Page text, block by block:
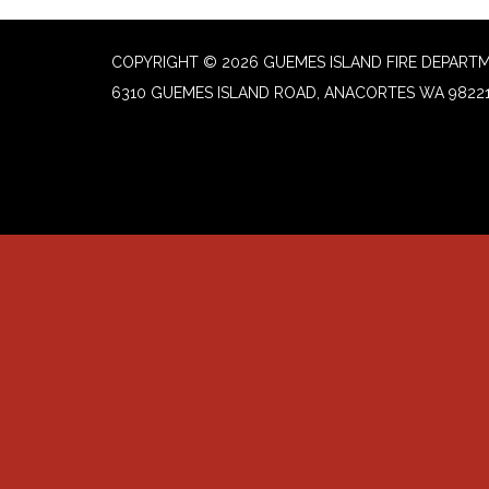
COPYRIGHT © 2026 GUEMES ISLAND FIRE
6310 GUEMES ISLAND ROAD, ANACORTES WA 98221